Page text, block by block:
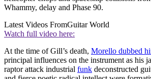
Whammy, delay and Phase 90.
Latest Videos FromGuitar World
Watch full video here:
At the time of Gill’s death, Morello dubbed
principal influences on the instrument as his
raptor attack industrial funk deconstructed